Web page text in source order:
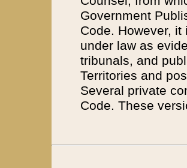
Government
Code. However,
under law as
tribunals, and
Territories and
Several private
Code. These